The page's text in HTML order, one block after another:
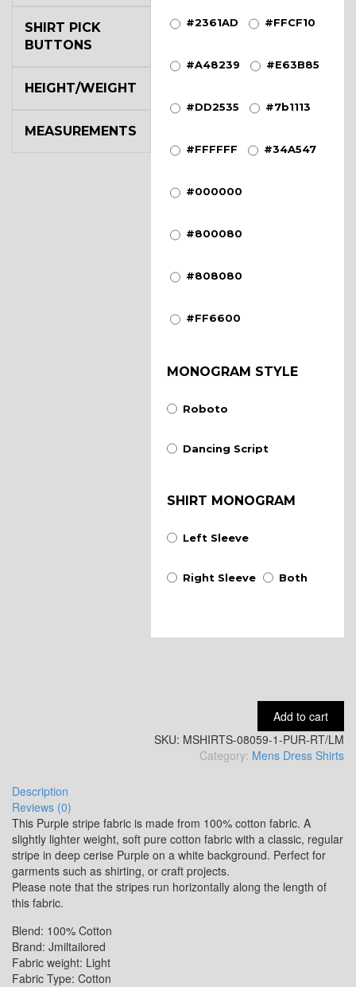
#2361AD #FFCF10
#A48239 #E63B85
#DD2535 #7b1113
#FFFFFF #34A547
#000000
#800080
#808080
#FF6600
MONOGRAM STYLE
Roboto
Dancing Script
SHIRT MONOGRAM
Left Sleeve
Right Sleeve Both
SHIRT PICK
BUTTONS
HEIGHT/WEIGHT
MEASUREMENTS
Add to cart
SKU: MSHIRTS-08059-1-PUR-RT/LM
Category: Mens Dress Shirts
Description
Reviews (0)
This Purple stripe fabric is made from 100% cotton fabric. A
slightly lighter weight, soft pure cotton fabric with a classic, regular
stripe in deep cerise Purple on a white background. Perfect for
garments such as shirting, or craft projects.
Please note that the stripes run horizontally along the length of
this fabric.
Blend: 100% Cotton
Brand: Jmiltailored
Fabric weight: Light
Fabric Type: Cotton